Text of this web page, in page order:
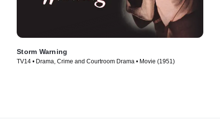
Storm Warning
TV14 • Drama, Crime and Courtroom Drama • Movie (1951)